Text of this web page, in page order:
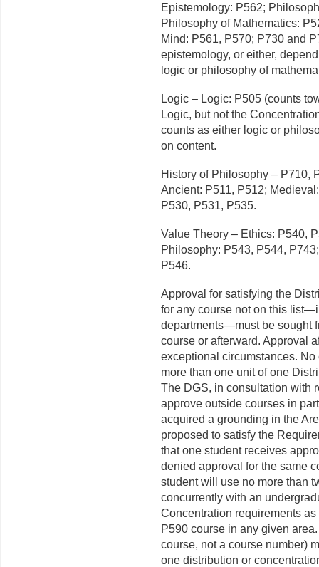
Epistemology: P562;
Philosophy of Mathematics:
Mind: P561, P570; P730 and
epistemology, or either,
logic or philosophy of
Logic – Logic: P505 (counts
Logic, but not the
counts as either logic or
on content.
History of Philosophy – P710,
Ancient: P511, P512;
P530, P531, P535.
Value Theory – Ethics: P540,
Philosophy: P543, P544,
P546.
Approval for satisfying the
for any course not on this
departments—must be sought
course or afterward. Approval
exceptional circumstances.
more than one unit of one
The DGS, in consultation with
approve outside courses in
acquired a grounding in the
proposed to satisfy the
that one student receives
denied approval for the same
student will use no more than
concurrently with an
Concentration requirements
P590 course in any given
course, not a course number)
one distribution or